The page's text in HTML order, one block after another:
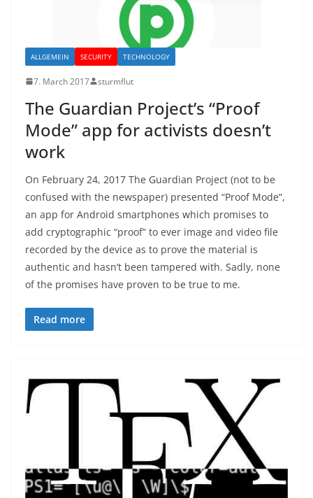
ALLGEMEIN SECURITY TECHNOLOGY
7. March 2017 sturmflut
The Guardian Project’s “Proof
Mode” app for activists doesn’t
work
On February 24, 2017 The Guardian Project (not to be
confused with the newspaper) presented “Proof Mode”,
an app for Android smartphones which promises to
add cryptographic “proof” to ever image and video file
recorded by the device as to prove the material is
authentic and hasn’t been tampered with. Sadly, none
of the promises have proven to be true to me.
Read more